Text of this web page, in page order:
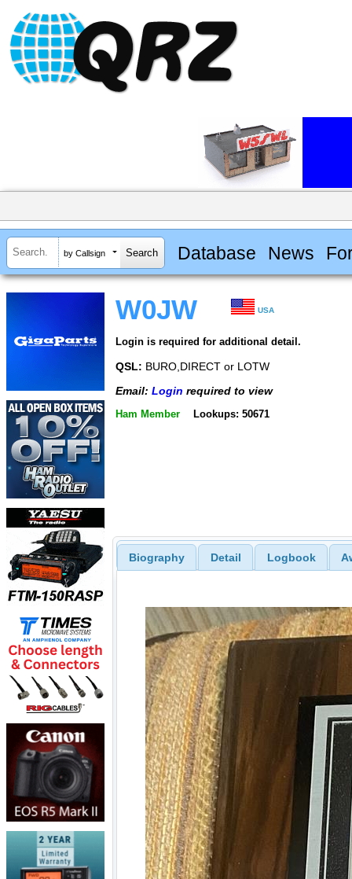
by Callsign Database News
W0JW USA
Login is required for additional detail.
QSL: BURO,DIRECT or LOTW
Email: Login required to view
Ham Member Lookups: 50671
Biography Detail Logbook